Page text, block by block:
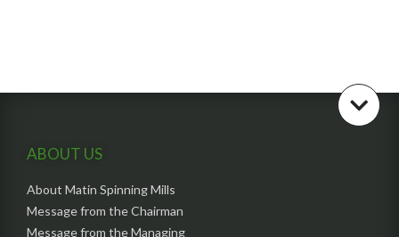
ABOUT US
About Matin Spinning Mills
Message from the Chairman
Message from the Managing